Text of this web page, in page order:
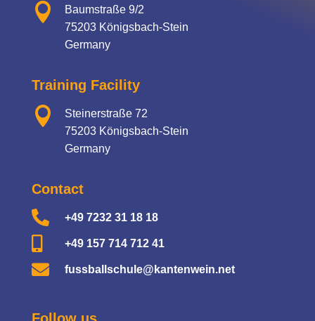

Baumstraße 9/2
75203 Königsbach-Stein
Germany
Training Facility

Steinerstraße 72
75203 Königsbach-Stein
Germany
Contact
 +49 7232 31 18 18
 +49 157 714 712 41
 fussballschule@kantenwein.net